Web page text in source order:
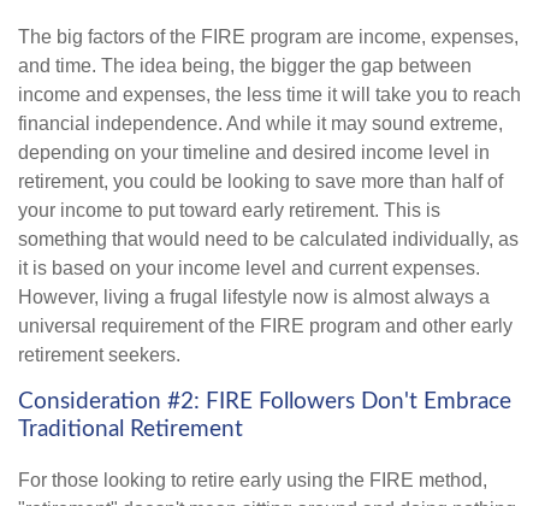
The big factors of the FIRE program are income, expenses,
and time. The idea being, the bigger the gap between
income and expenses, the less time it will take you to reach
financial independence. And while it may sound extreme,
depending on your timeline and desired income level in
retirement, you could be looking to save more than half of
your income to put toward early retirement. This is
something that would need to be calculated individually, as
it is based on your income level and current expenses.
However, living a frugal lifestyle now is almost always a
universal requirement of the FIRE program and other early
retirement seekers.
Consideration #2: FIRE Followers Don't Embrace
Traditional Retirement
For those looking to retire early using the FIRE method,